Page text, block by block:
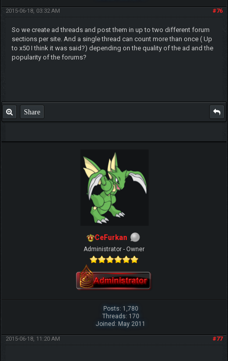
#76
2015-06-18, 03:32 AM
So we create ad threads and post them in up to two different forum
sections per site. And a single thread can count more than once ( Up
to x50 I think it was said?) depending on the quality of the ad and the
popularity of the forums?
Share
CeFurkan
Administrator - Owner
Posts: 1,780
Threads: 170
Joined: May 2011
#77
2015-06-18, 11:20 AM